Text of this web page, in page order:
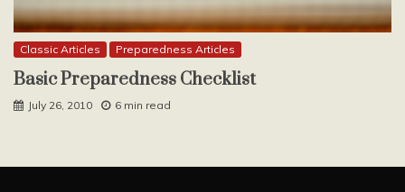
Classic Articles Preparedness Articles
Basic Preparedness Checklist
July 26, 2010 6 min read